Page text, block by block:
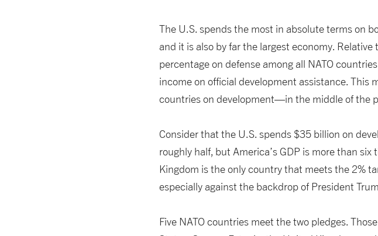
The U.S. spends the most in absolute terms on
and it is also by far the largest economy.
percentage on defense among all NATO
income on official development assistance. This
countries on development—in the middle of the
Consider that the U.S. spends $35 billion on
roughly half, but America’s GDP is more than
Kingdom is the only country that meets the 2%
especially against the backdrop of President
Five NATO countries meet the two pledges.